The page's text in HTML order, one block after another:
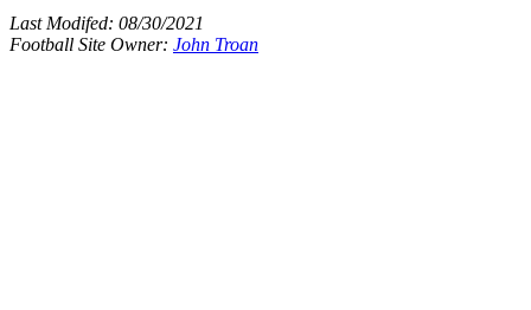
Last Modifed: 08/30/2021
Football Site Owner: John Troan